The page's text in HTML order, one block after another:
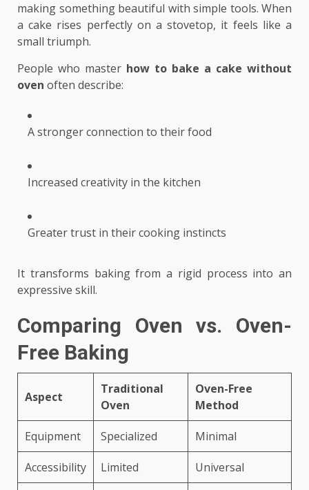
making something beautiful with simple tools. When
a cake rises perfectly on a stovetop, it feels like a
small triumph.
People who master how to bake a cake without
oven often describe:
A stronger connection to their food
Increased creativity in the kitchen
Greater trust in their cooking instincts
It transforms baking from a rigid process into an
expressive skill.
Comparing Oven vs. Oven-
Free Baking
Aspect
Traditional
Oven
Oven-Free
Method
Equipment Specialized Minimal
Accessibility Limited Universal